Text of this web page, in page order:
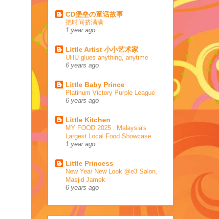
CD堡垒の童话故事
把时间挤满满
1 year ago
Little Artist 小小艺术家
UHU glues anything, anytime
6 years ago
Little Baby Prince
Platinum Victory Purple League
6 years ago
Little Kitchen
MY FOOD 2025 : Malaysia's
Largest Local Food Showcase
1 year ago
Little Princess
New Year New Look @e3 Salon,
Masjid Jamek
6 years ago